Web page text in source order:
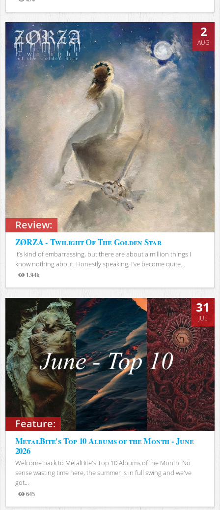
Views
Review:
2
AUG
ZØRZA - Twilight Of The Golden Star
It’s kind of embarrassing, but there are about a million things I
know nothing about. Honestly speaking, I’ve become quite...
1.94k
Views
Feature:
31
JUL
MetalBite's Top 10 Albums of the Month - June
2026
Welcome back to MetalBite's Top 10 Albums of the Month! No
sense wasting time here, the summer is in full swing and we've
got...
645
Views